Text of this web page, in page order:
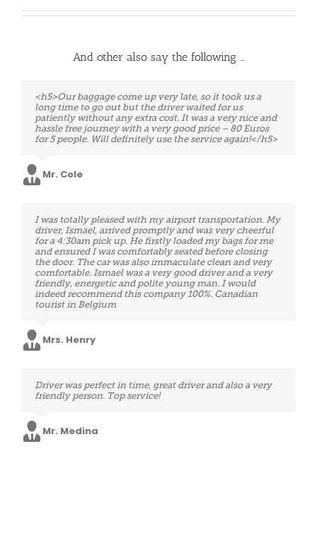
And other also say the following …
<h5>Very professional service!!! Although we had an
extreme situation, our travel was from Charleroi to
Brussels Airport. We had only three hours to take the
next flight. Eventually, the driver was waiting for us
just in time and take us at the Airport even earlier. I do
<h5>Our baggage come up very late, so it took us a
long time to go out but the driver waited for us
patiently without any extra cost. It was a very nice and
hassle free journey with a very good price – 80 Euros
for 5 people. Will definitely use the service again!</h5>
Mr. Cole
Excellent service. The driver was ready and waiting
upon my arrival and spontaneously helped me with
my bags. Above all, he was open and conversational
when asked. We made good time and his driving was so
secure. Perfect service after a long day spent in airports,
thank you very much.
Mrs. Wells
I was totally pleased with my airport transportation. My
driver, Ismael, arrived promptly and was very cheerful
for a 4:30am pick up. He firstly loaded my bags for me
and ensured I was comfortably seated before closing
the door. The car was also immaculate clean and very
comfortable. Ismael was a very good driver and a very
friendly, energetic and polite young man. I would
indeed recommend this company 100%. Canadian
tourist in Belgium
Mrs. Henry
Booking system very user friendly, customer service
efficient and fast in answering emails, the driver also
and use again!
Driver was perfect in time, great driver and also a very
friendly person. Top service!
Mr. Medina